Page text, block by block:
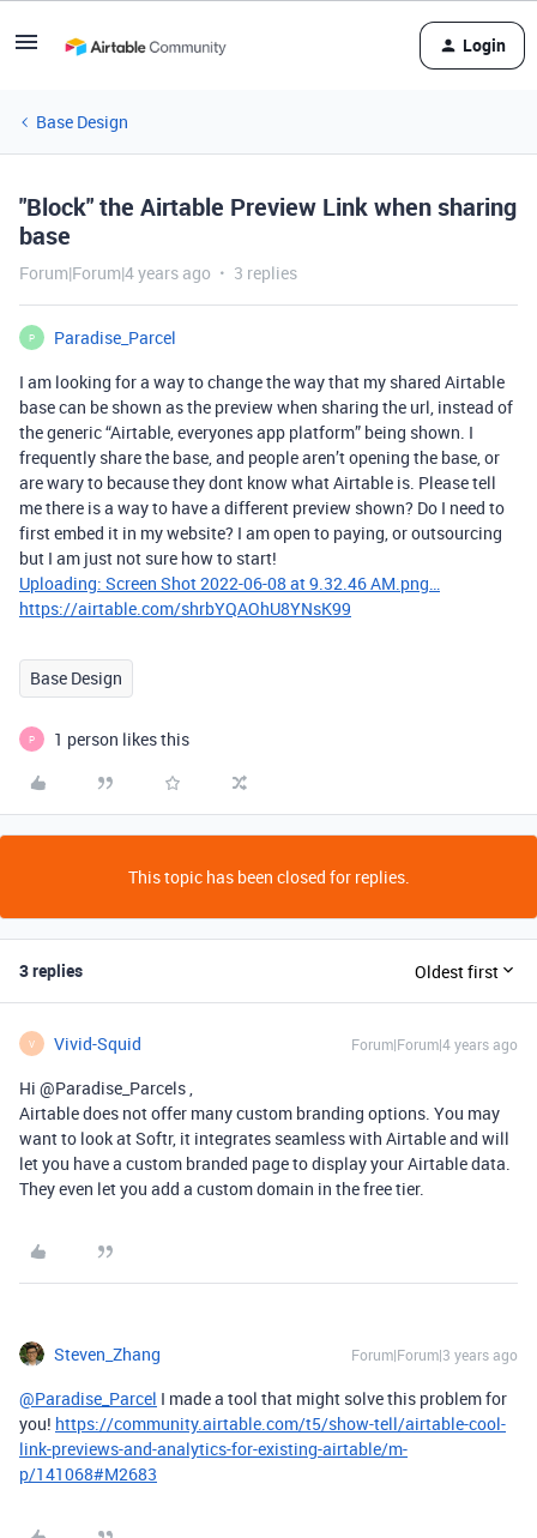
Login
Base Design
"Block" the Airtable Preview Link when sharing
base
Forum|Forum|4 years ago 3 replies
P
Paradise_Parcel
I am looking for a way to change the way that my shared Airtable
base can be shown as the preview when sharing the url, instead of
the generic “Airtable, everyones app platform” being shown. I
frequently share the base, and people aren’t opening the base, or
are wary to because they dont know what Airtable is. Please tell
me there is a way to have a different preview shown? Do I need to
first embed it in my website? I am open to paying, or outsourcing
but I am just not sure how to start!
Uploading: Screen Shot 2022-06-08 at 9.32.46 AM.png…
https://airtable.com/shrbYQAOhU8YNsK99
Base Design
P 1 person likes this
This topic has been closed for replies.
3 replies Oldest first
V Vivid-Squid Forum|Forum|4 years ago
Hi @Paradise_Parcels ,
Airtable does not offer many custom branding options. You may
want to look at Softr, it integrates seamless with Airtable and will
let you have a custom branded page to display your Airtable data.
They even let you add a custom domain in the free tier.
Steven_Zhang Forum|Forum|3 years ago
@Paradise_Parcel I made a tool that might solve this problem for
you! https://community.airtable.com/t5/show-tell/airtable-cool-
link-previews-and-analytics-for-existing-airtable/m-
p/141068#M2683